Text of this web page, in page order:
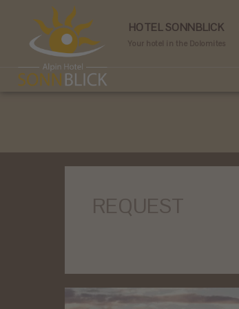
HOTEL SONNBLICK
Your hotel in the Dolomites
REQUEST